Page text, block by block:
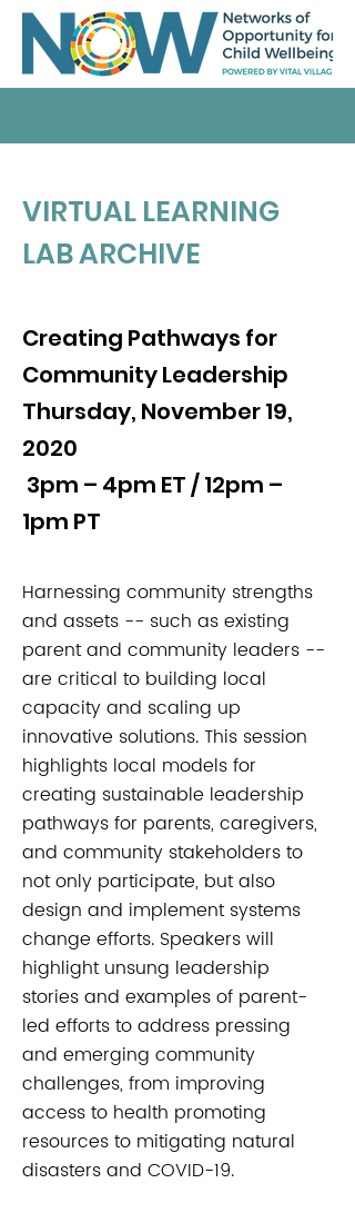
VIRTUAL LEARNING
LAB ARCHIVE
Creating Pathways for
Community Leadership
Thursday, November 19,
2020
3pm – 4pm ET / 12pm –
1pm PT
Harnessing community strengths
and assets -- such as existing
parent and community leaders --
are critical to building local
capacity and scaling up
innovative solutions. This session
highlights local models for
creating sustainable leadership
pathways for parents, caregivers,
and community stakeholders to
not only participate, but also
design and implement systems
change efforts. Speakers will
highlight unsung leadership
stories and examples of parent-
led efforts to address pressing
and emerging community
challenges, from improving
access to health promoting
resources to mitigating natural
disasters and COVID-19.